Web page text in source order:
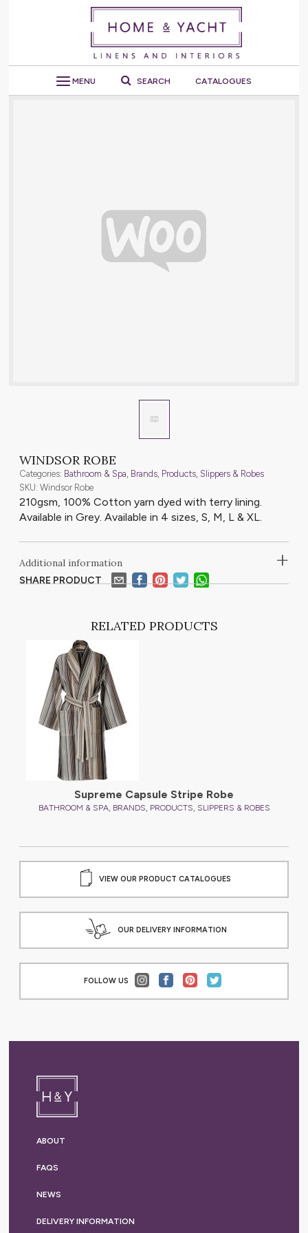
MENU SEARCH CATALOGUES
WINDSOR ROBE
Categories: Bathroom & Spa Brands Products Slippers & Robes
SKU: Windsor Robe
210gsm, 100% Cotton yarn dyed with terry lining.
Available in Grey. Available in 4 sizes, S, M, L & XL.
SHARE PRODUCT
+
Additional information
RELATED PRODUCTS
Supreme Capsule Stripe Robe
BATHROOM & SPA, BRANDS PRODUCTS SLIPPERS & ROBES
VIEW OUR PRODUCT CATALOGUES
OUR DELIVERY INFORMATION
FOLLOW US
ABOUT
FAQS
NEWS
DELIVERY INFORMATION